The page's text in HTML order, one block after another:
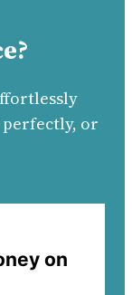
perfectly, or
on